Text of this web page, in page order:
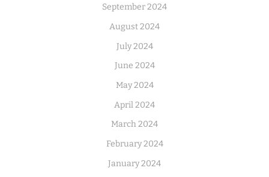
September 2024
August 2024
July 2024
June 2024
May 2024
April 2024
March 2024
February 2024
January 2024